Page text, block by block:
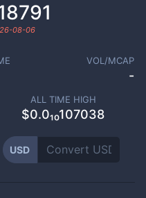
08-06
VOL/MCAP
-
ALL TIME HIGH
$0.0₁₀107038
USD